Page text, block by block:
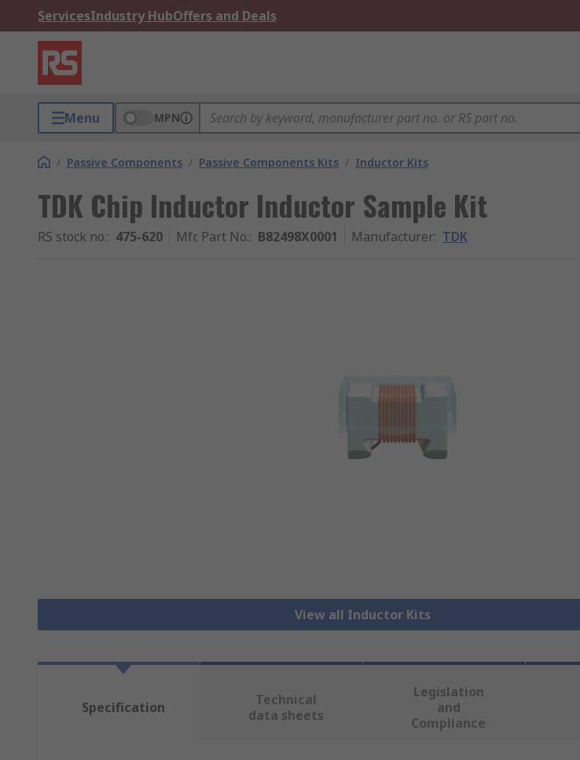
ServicesIndustry HubOffers and Deals
Menu MPN
/ Passive Components / Passive Components Kits / Inductor Kits
TDK Chip Inductor Inductor Sample Kit
RS stock no.: 475-620 Mfr. Part No.: B82498X0001 Manufacturer: TDK
View all Inductor Kits
Specification
Technical
data sheets
Legislation
and
Compliance